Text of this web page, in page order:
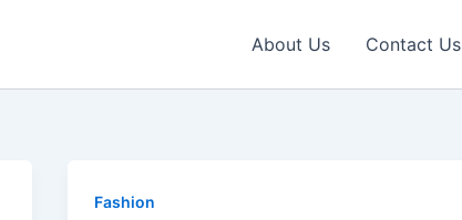
About Us Contact Us
Fashion